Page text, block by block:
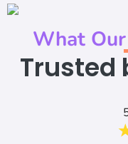
What
Trusted